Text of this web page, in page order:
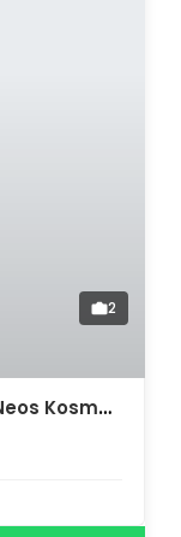
2
Commercial Space for sale in Neos Kosmos. ID A6-315